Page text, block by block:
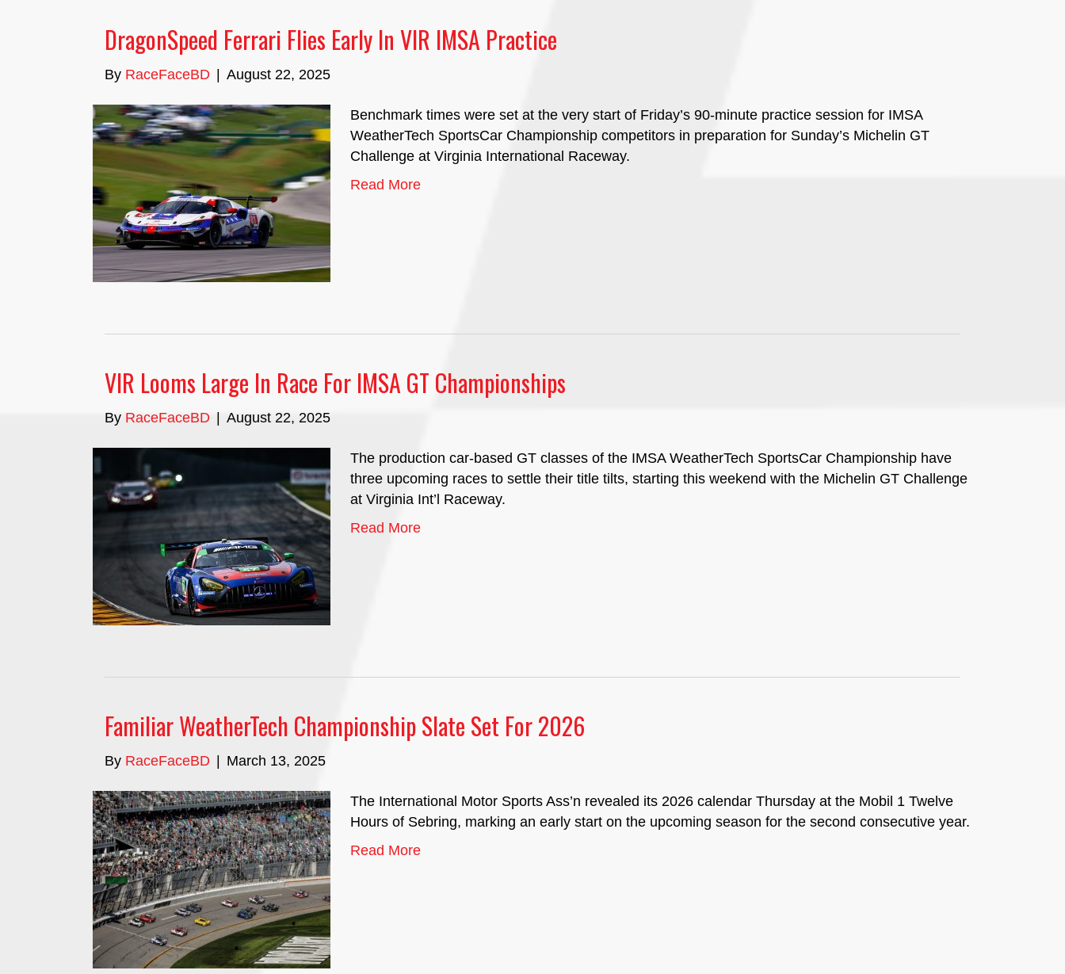
DragonSpeed Ferrari Flies Early In VIR IMSA Practice
By RaceFaceBD August 22, 2025
Benchmark times were set at the very start of Friday’s 90-minute practice session for IMSA
WeatherTech SportsCar Championship competitors in preparation for Sunday’s Michelin GT
Challenge at Virginia International Raceway.
Read More
VIR Looms Large In Race For IMSA GT Championships
By RaceFaceBD August 22, 2025
The production car-based GT classes of the IMSA WeatherTech SportsCar Championship have
three upcoming races to settle their title tilts, starting this weekend with the Michelin GT Challenge
at Virginia Int’l Raceway.
Read More
Familiar WeatherTech Championship Slate Set For 2026
By RaceFaceBD March 13, 2025
The International Motor Sports Ass’n revealed its 2026 calendar Thursday at the Mobil 1 Twelve
Hours of Sebring, marking an early start on the upcoming season for the second consecutive year.
Read More